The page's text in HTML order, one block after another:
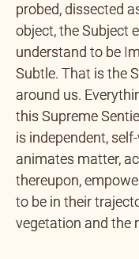
probed, dissected
object, the Subject
understand to be
Subtle. That is the
around us.
this Supreme
is independent,
animates matter,
thereupon,
to be in their
vegetation and the